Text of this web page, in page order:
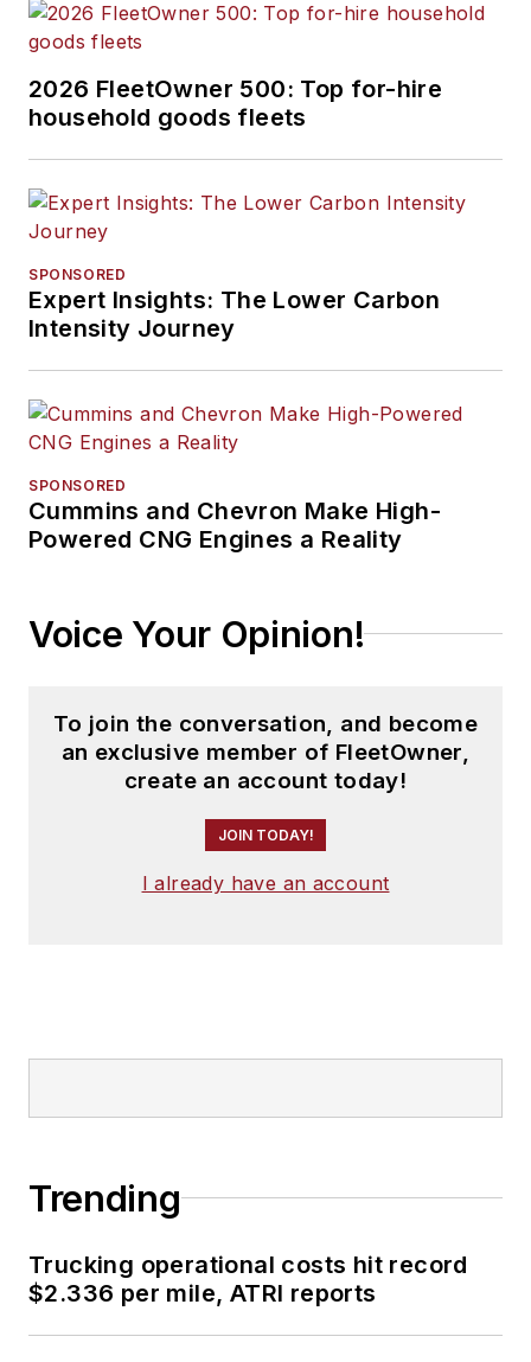
2026 FleetOwner 500: Top for-hire
household goods fleets
SPONSORED
Expert Insights: The Lower Carbon
Intensity Journey
SPONSORED
Cummins and Chevron Make High-
Powered CNG Engines a Reality
Voice Your Opinion!
To join the conversation, and become
an exclusive member of FleetOwner,
create an account today!
JOIN TODAY!
I already have an account
Trending
Trucking operational costs hit record
$2.336 per mile, ATRI reports